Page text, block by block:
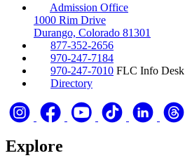
Admission Office
1000 Rim Drive
Durango, Colorado 81301
877-352-2656
970-247-7184
970-247-7010 FLC Info Desk
Directory
Explore